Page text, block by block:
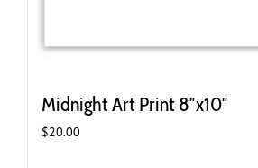
Midnight Art Print 8″x10″
$20.00